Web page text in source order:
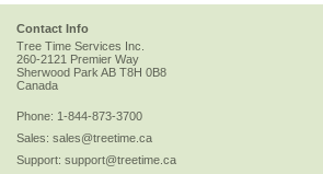
Contact Info
Tree Time Services Inc.
260-2121 Premier Way
Sherwood Park AB T8H 0B8
Canada
Phone: 1-844-873-3700
Sales: sales@treetime.ca
Support: support@treetime.ca